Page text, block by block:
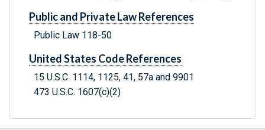
Public and Private Law References
Public Law 118-50
United States Code References
15 U.S.C. 1114, 1125, 41, 57a and 9901
473 U.S.C. 1607(c)(2)